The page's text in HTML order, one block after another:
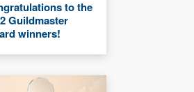
to the
Guildmaster
winners!